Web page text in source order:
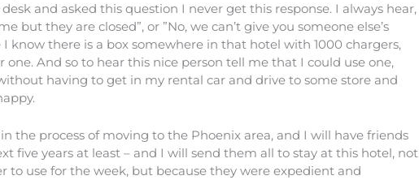
and asked this question I never get this response. I always hear,
but they are closed”, or ”No, we can’t give you someone else’s
know there is a box somewhere in that hotel with 1000 chargers,
And so to hear this nice person tell me that I could use one,
having to get in my rental car and drive to some store and
the process of moving to the Phoenix area, and I will have friends
five years at least – and I will send them all to stay at this hotel, not
to use for the week, but because they were expedient and